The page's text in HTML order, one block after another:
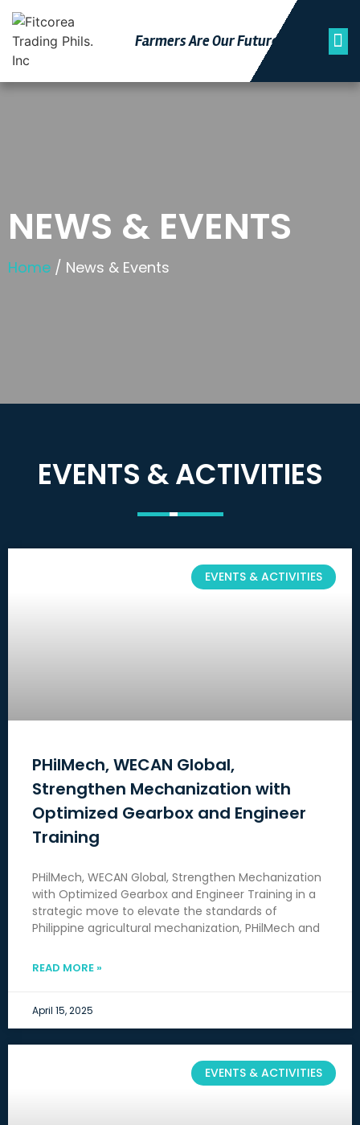
Farmers Are Our FutuRe
NEWS & EVENTS
Home / News & Events
EVENTS & ACTIVITIES
EVENTS & ACTIVITIES
PHilMech, WECAN Global,
Strengthen Mechanization with
Optimized Gearbox and Engineer
Training
PHilMech, WECAN Global, Strengthen Mechanization
with Optimized Gearbox and Engineer Training in a
strategic move to elevate the standards of
Philippine agricultural mechanization, PHilMech and
READ MORE »
April 15, 2025
EVENTS & ACTIVITIES